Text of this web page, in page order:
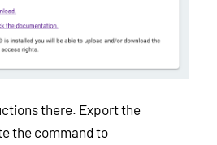
there. Export the
the command to